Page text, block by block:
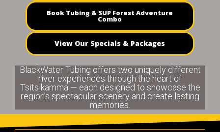
Book Tubing & SUP Forest Adventure
Combo
View Our Specials & Packages
BlackWater Tubing offers two uniquely different
river experiences through the heart of
Tsitsikamma — each designed to showcase the
region’s spectacular scenery and create lasting
memories.